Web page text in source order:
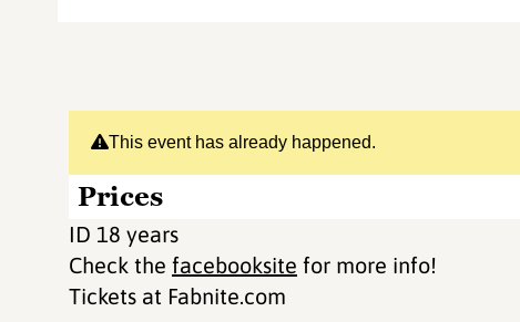
This event has already happened.
Prices
ID 18 years
Check the facebooksite for more info!
Tickets at Fabnite.com